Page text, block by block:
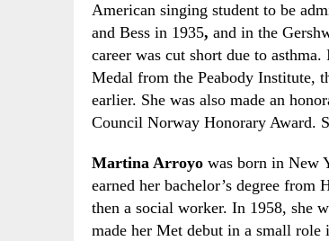
American singing student to be
and Bess in 1935, and in the
career was cut short due to asthma.
Medal from the Peabody Institute,
earlier. She was also made an
Council Norway Honorary Award.
Martina Arroyo was born in New
earned her bachelor’s degree from
then a social worker. In 1958, she
made her Met debut in a small role